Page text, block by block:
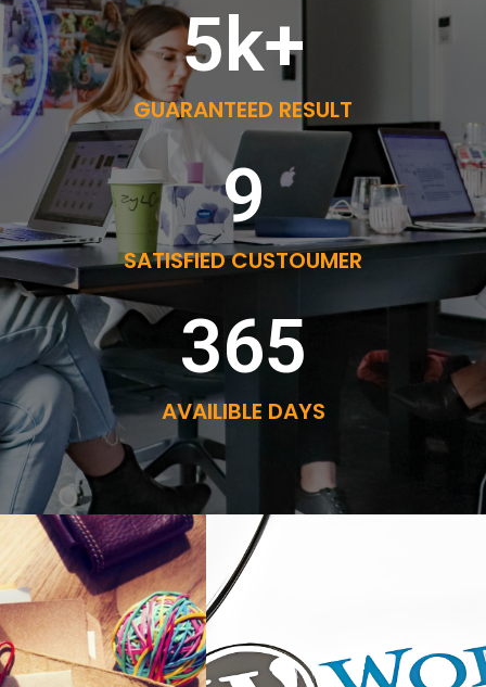
5k+
GUARANTEED RESULT
9
SATISFIED CUSTOUMER
365
AVAILIBLE DAYS